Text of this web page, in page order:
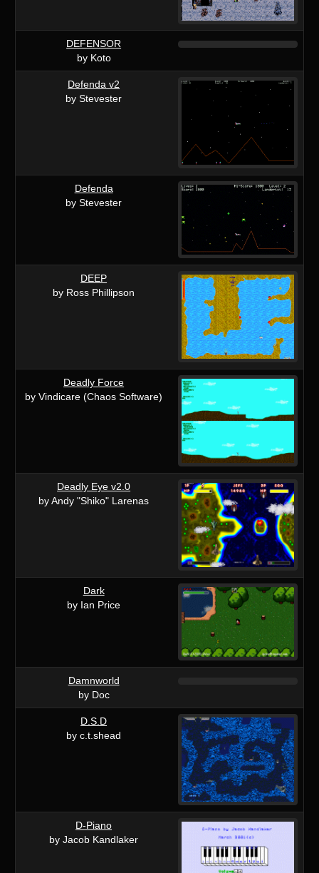
DEFENSOR
by Koto
Defenda v2
by Stevester
Defenda
by Stevester
DEEP
by Ross Phillipson
Deadly Force
by Vindicare (Chaos Software)
Deadly Eye v2.0
by Andy "Shiko" Larenas
Dark
by Ian Price
Damnworld
by Doc
D.S.D
by c.t.shead
D-Piano
by Jacob Kandlaker